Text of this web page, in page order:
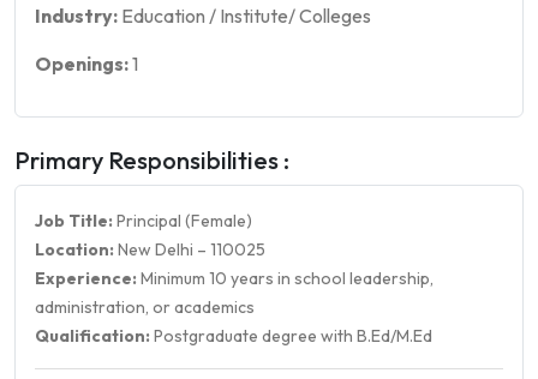
Industry: Education / Institute/ Colleges
Openings:1
Primary Responsibilities :
Job Title: Principal (Female)
Location: New Delhi – 110025
Experience: Minimum 10 years in school leadership,
administration, or academics
Qualification: Postgraduate degree with B.Ed/M.Ed